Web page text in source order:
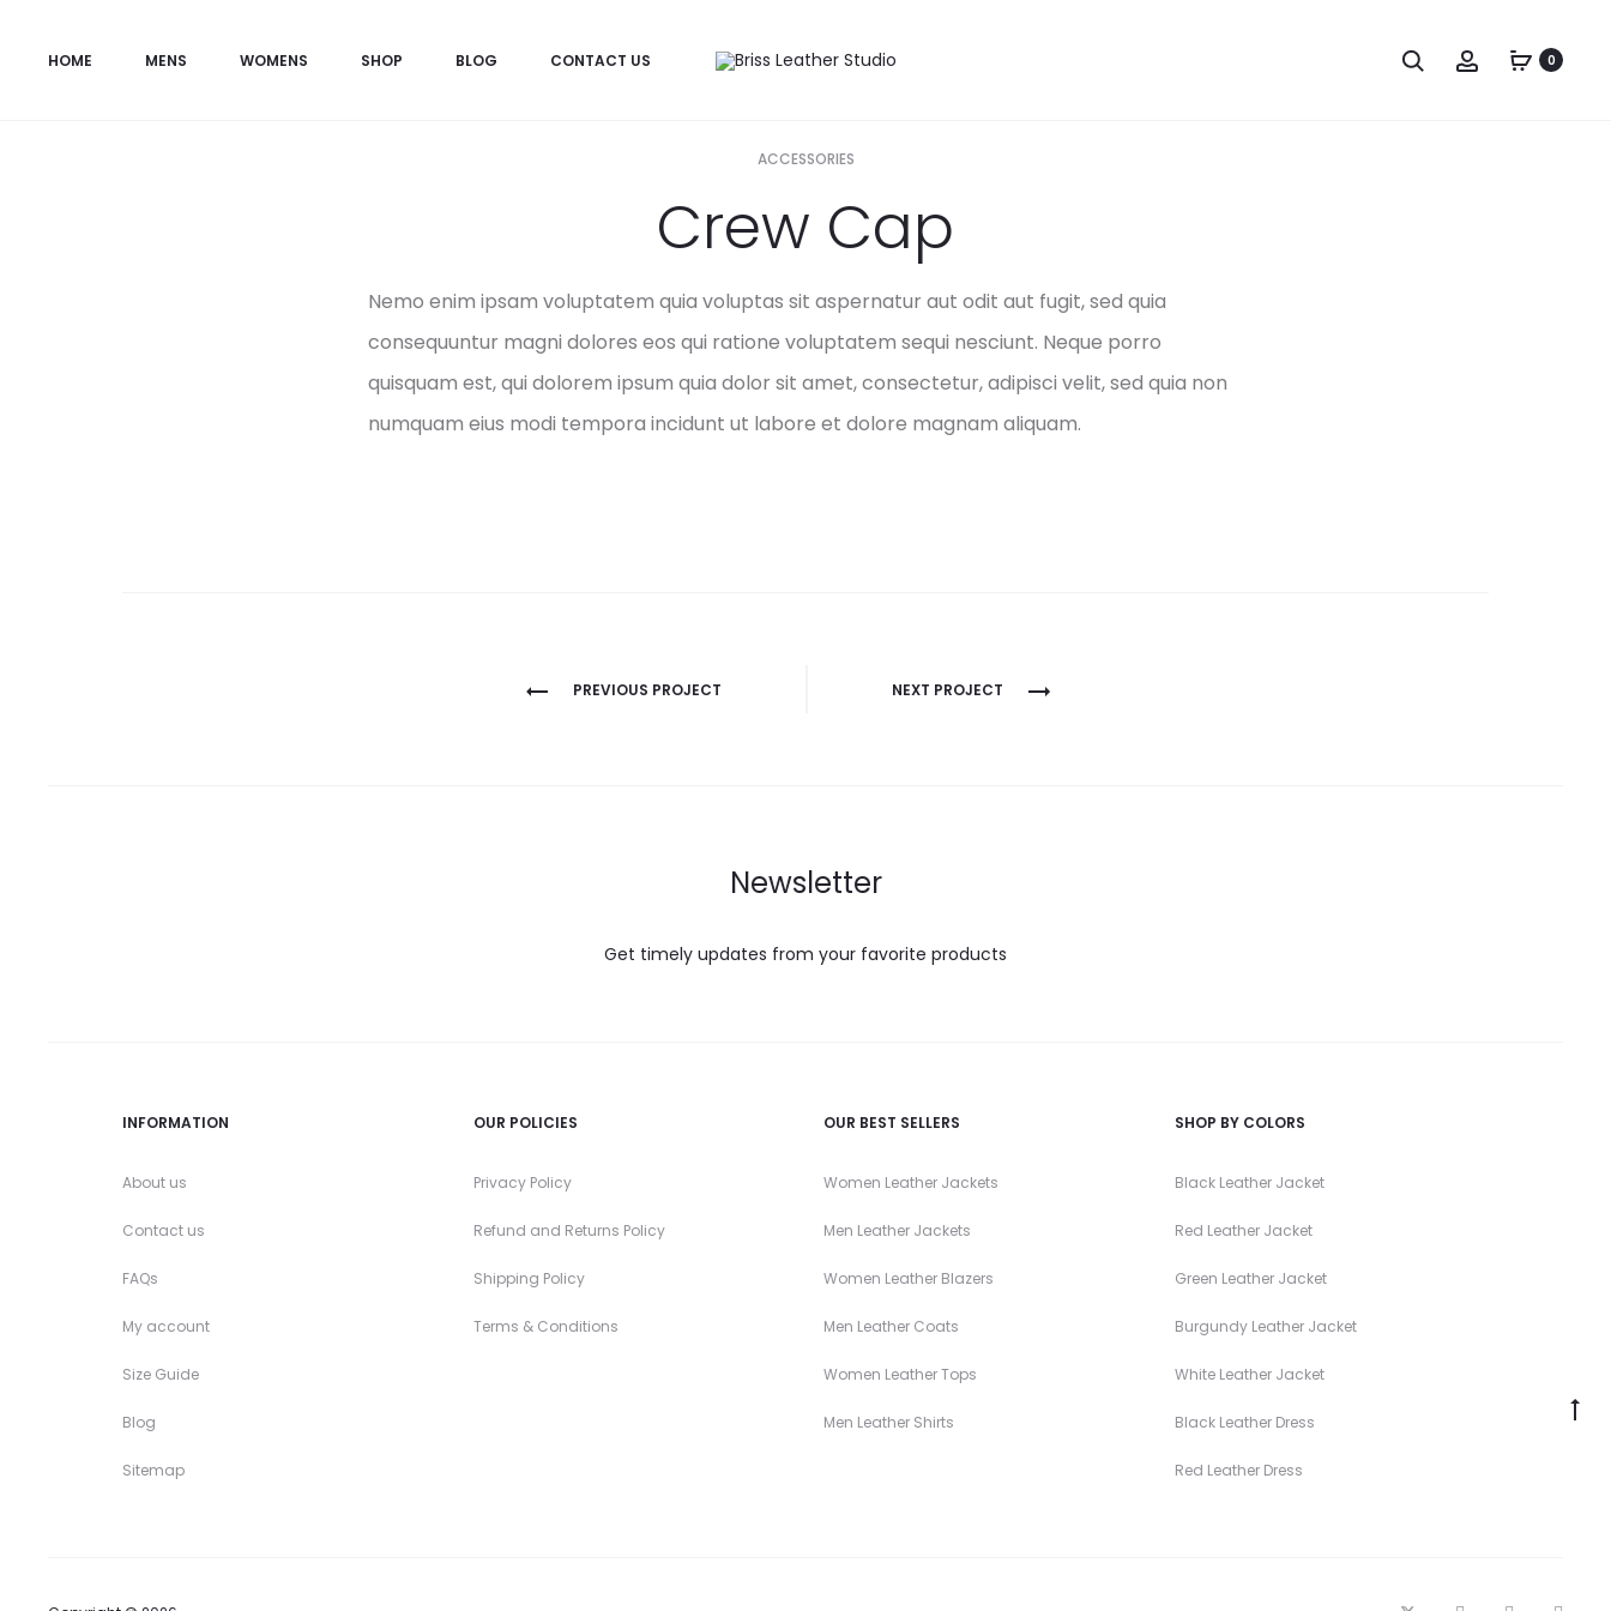
HOME MENS WOMENS SHOP BLOG CONTACT US Search Account0
ACCESSORIES
Crew Cap
Nemo enim ipsam voluptatem quia voluptas sit aspernatur aut odit aut fugit, sed quia
consequuntur magni dolores eos qui ratione voluptatem sequi nesciunt. Neque porro
quisquam est, qui dolorem ipsum quia dolor sit amet, consectetur, adipisci velit, sed quia non
numquam eius modi tempora incidunt ut labore et dolore magnam aliquam.
PREVIOUS PROJECT NEXT PROJECT
Newsletter
Get timely updates from your favorite products
INFORMATION
About us
Contact us
FAQs
My account
Size Guide
Blog
Sitemap
OUR POLICIES
Privacy Policy
Refund and Returns Policy
Shipping Policy
Terms & Conditions
OUR BEST SELLERS
Women Leather Jackets
Men Leather Jackets
Women Leather Blazers
Men Leather Coats
Women Leather Tops
Men Leather Shirts
SHOP BY COLORS
Black Leather Jacket
Red Leather Jacket
Green Leather Jacket
Burgundy Leather Jacket
White Leather Jacket
Black Leather Dress
Red Leather Dress